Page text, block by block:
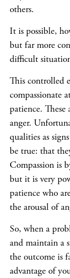
others.
It is possible,
but far more
difficult
This controlled
compassionate
patience.
anger.
qualities as
be true: that
Compassion is
but it is very
patience who
the arousal of
So, when a
and maintain a
the outcome is
advantage of